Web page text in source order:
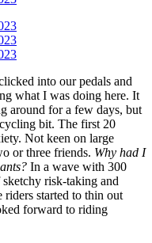
into our pedals and
what I was doing here. It
around for a few days, but
bit. The first 20
Not keen on large
or three friends. Why had I
In a wave with 300
risk-taking and
started to thin out
forward to riding